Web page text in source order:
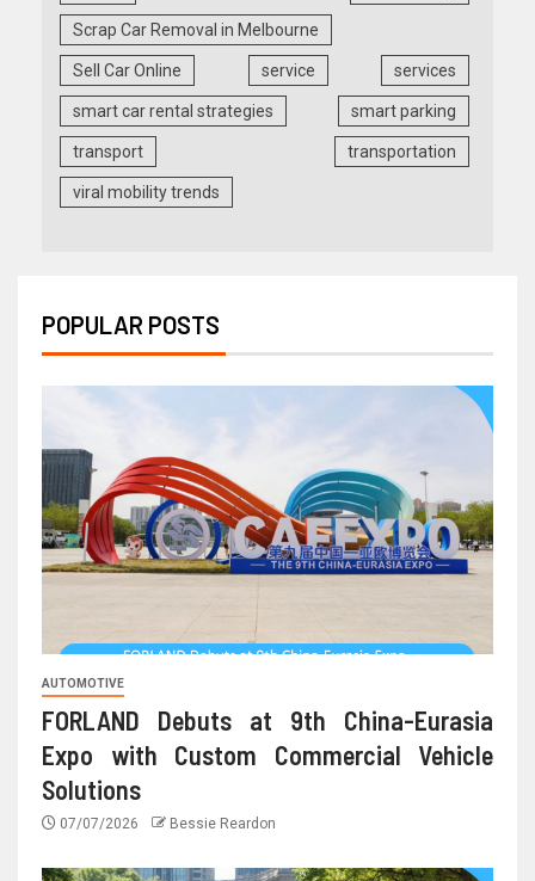
Scrap Car Removal in Melbourne
Sell Car Online service services
smart car rental strategies smart parking
transport transportation
viral mobility trends
POPULAR POSTS
AUTOMOTIVE
FORLAND Debuts at 9th China-Eurasia
Expo with Custom Commercial Vehicle
Solutions
07/07/2026 Bessie Reardon